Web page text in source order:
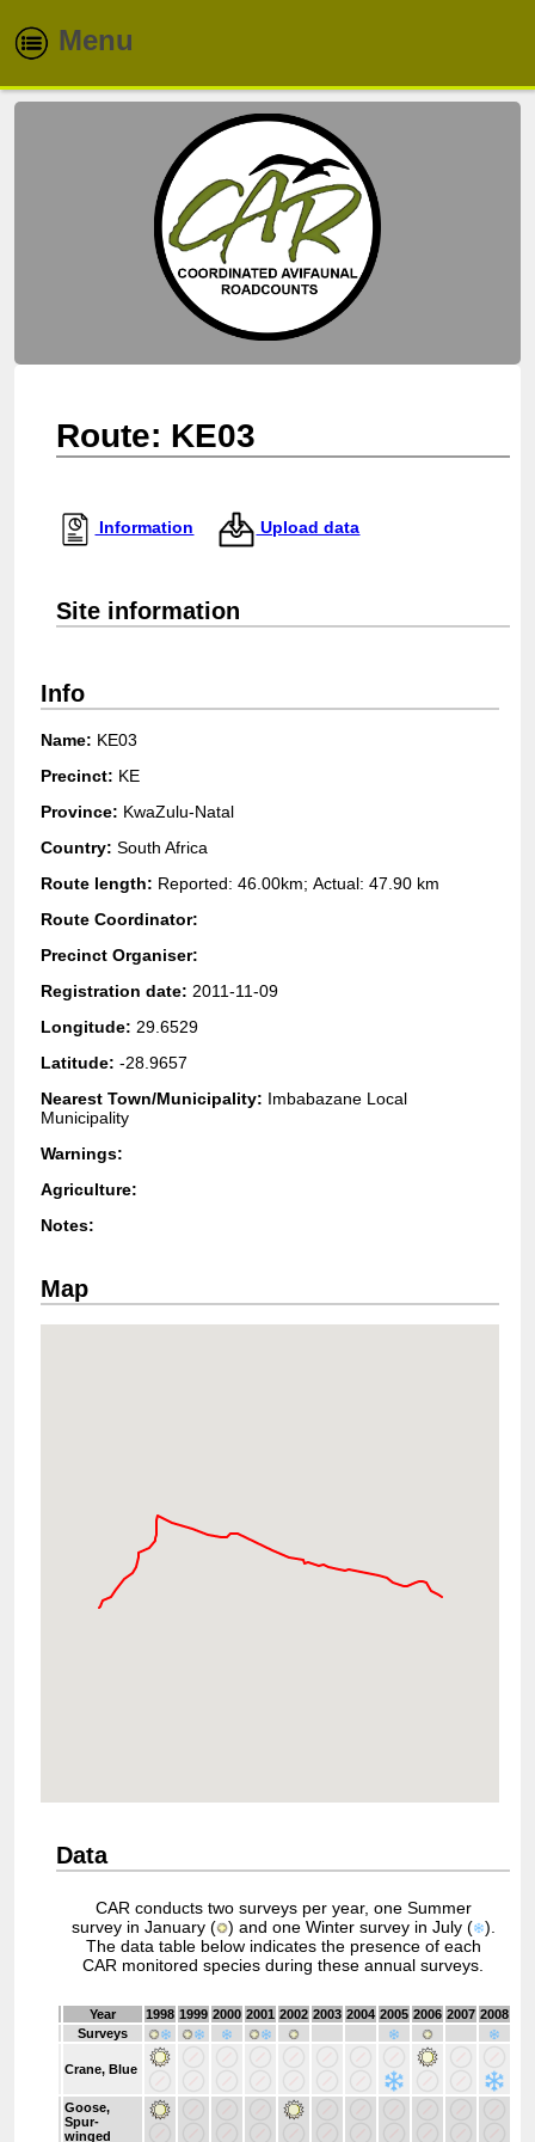
Menu
Home
Routes
Species
Login
Route: KE03
Information Upload data
Site information
Info
Name: KE03
Precinct: KE
Province: KwaZulu-Natal
Country:South Africa
Route length: Reported: 46.00km; Actual:47.90 km
Route Coordinator:
Precinct Organiser:
Registration date: 2011-11-09
Longitude: 29.6529
Latitude:-28.9657
Nearest Town/Municipality: Imbabazane Local
Municipality
Warnings:
Agriculture:
Notes:
Map
Data
CAR conducts two surveys per year, one Summer
survey in January (
) and one Winter survey in July (
).
The data table below indicates the presence of each
CAR monitored species during these annual surveys.
Year 1998 1999 2000 2001 2002 2003 2004 2005 2006 2007 2008
Surveys
Crane, Blue
Goose,
Spur-
winged